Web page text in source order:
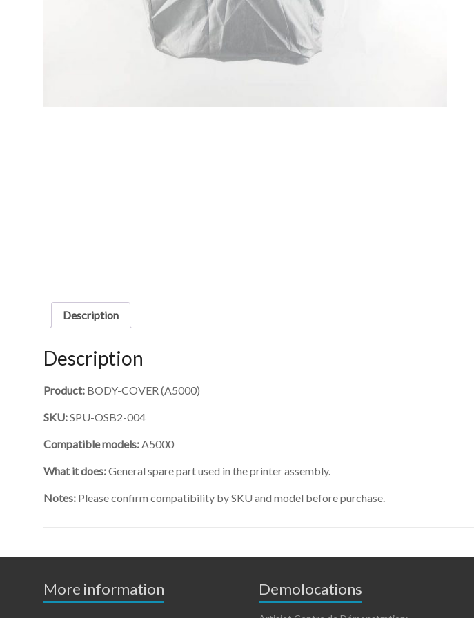
Description
Description
Product: BODY-COVER (A5000)
SKU:SPU-OSB2-004
Compatible models:A5000
What it does:General spare part used in the printer assembly.
Notes: Please confirm compatibility by SKU and model before purchase.
More information Demolocations